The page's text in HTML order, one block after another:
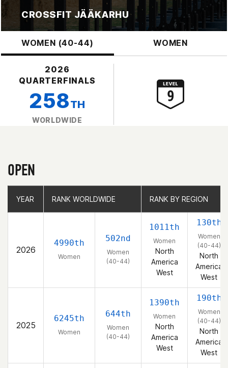
CROSSFIT JÄÄKARHU
WOMEN (40-44) WOMEN
2026
QUARTERFINALS
258TH
WORLDWIDE
OPEN
YEAR RANK WORLDWIDE RANK BY REGION
2026
4990th
Women
502nd
Women
(40-44)
1011th
Women
North
America
West
130th
Women
(40-44)
North
America
West
2025
6245th
Women
644th
Women
(40-44)
1390th
Women
North
America
West
190th
Women
(40-44)
North
America
West
YEAR RANK WORLDWIDE RANK BY REGION